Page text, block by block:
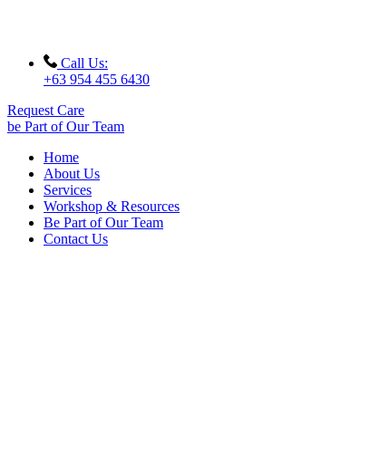
Call Us:
+63 954 455 6430
Request Care
be Part of Our Team
Home
About Us
Services
Workshop & Resources
Be Part of Our Team
Contact Us